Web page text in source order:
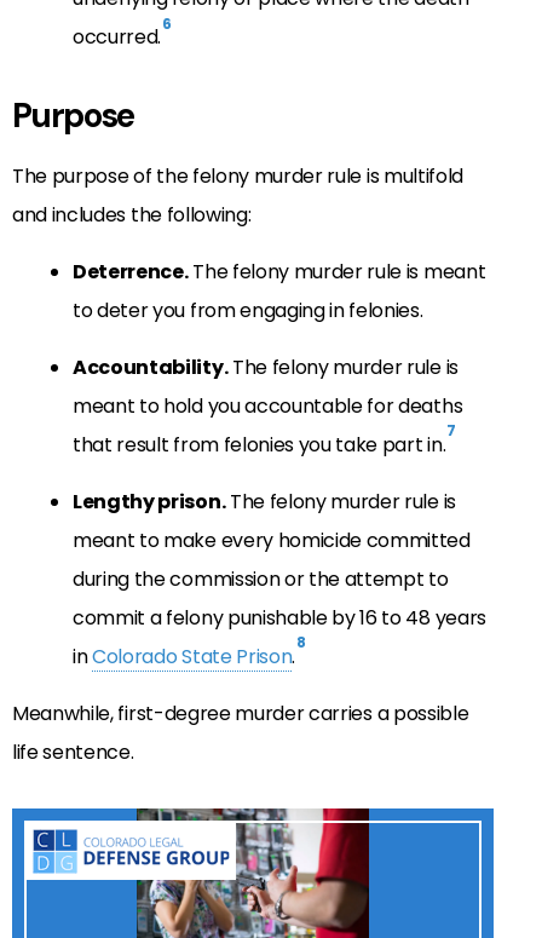
occurred.6
Purpose
The purpose of the felony murder rule is multifold
and includes the following:
Deterrence.The felony murder rule is meant
to deter you from engaging in felonies.
Accountability.The felony murder rule is
meant to hold you accountable for deaths
that result from felonies you take part in.7
Lengthy prison.The felony murder rule is
meant to make every homicide committed
during the commission or the attempt to
commit a felony punishable by 16 to 48 years
inColorado State Prison.8
Meanwhile, first-degree murder carries a possible
life sentence.